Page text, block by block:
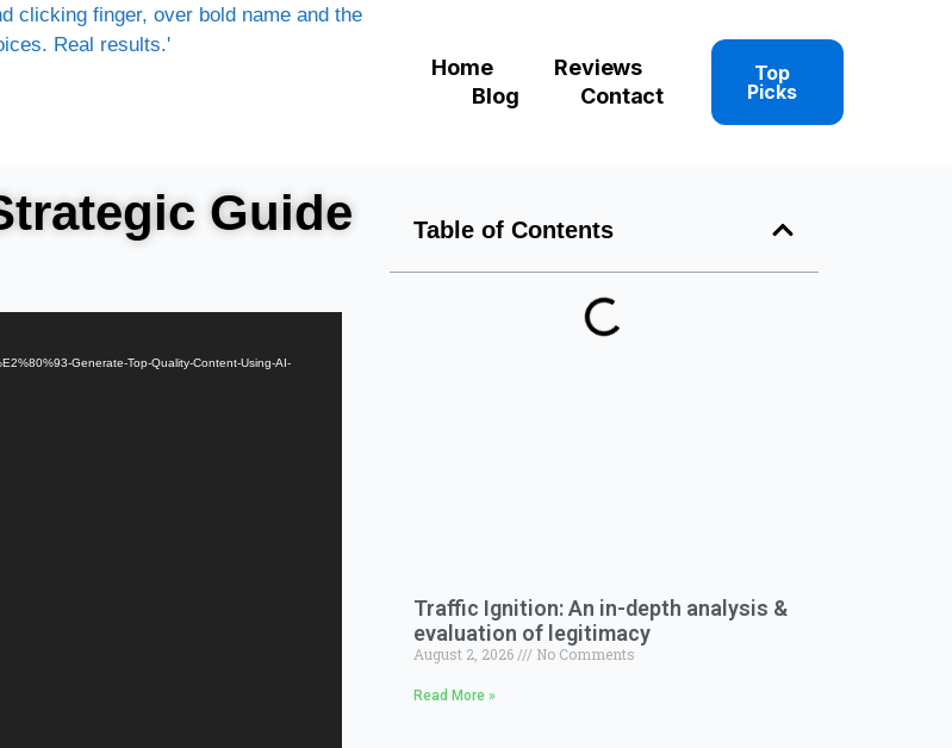
Home
Reviews
Blog
Contact
Top
Picks
Table of Contents
Traffic Ignition: An in-depth analysis &
evaluation of legitimacy
August 2, 2026 No Comments
Read More »
Guide
Generate-Top-Quality-Content-Using-AI-